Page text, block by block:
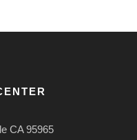
CA 95965